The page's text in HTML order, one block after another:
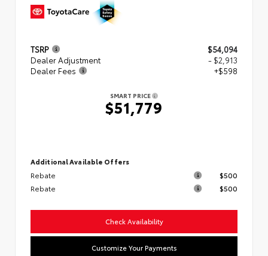
TSRP
$54,094
Dealer Adjustment
- $2,913
Dealer Fees
+$598
SMART PRICE
$51,779
Additional Available Offers
Rebate
$500
Rebate
$500
Check Availability
Customize Your Payments